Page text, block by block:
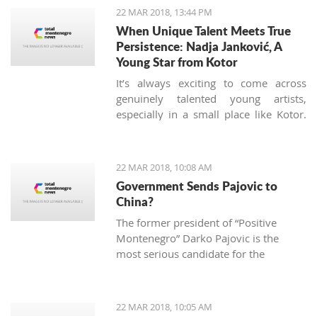
22 MAR 2018, 13:44 PM
When Unique Talent Meets True
Persistence: Nadja Janković, A
Young Star from Kotor
It’s always exciting to come across
genuinely talented young artists,
especially in a small place like Kotor.
guitar competitions, including the
2013 “Julian Arcas” International
Competition in Spain (which she won),
the 2014 “Giovani Musicisti”
International Competition in Italy
(which she also won), the 2015
International Youth Competition
of America International Youth
22 MAR 2018, 10:08 AM
Government Sends Pajovic to
China?
The former president of “Positive
Montenegro” Darko Pajovic is the
most serious candidate for the
22 MAR 2018, 10:05 AM